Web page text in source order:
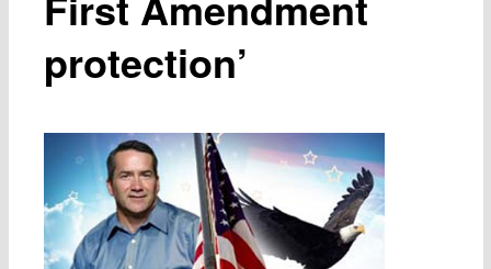
protection’